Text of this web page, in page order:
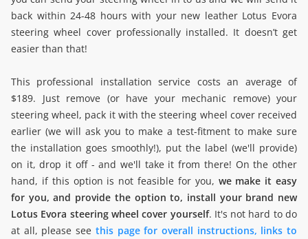
back within 24-48 hours with your new leather Lotus Evora
steering wheel cover professionally installed. It doesn’t get
easier than that!
This professional installation service costs an average of
$189. Just remove (or have your mechanic remove) your
steering wheel, pack it with the steering wheel cover received
earlier (we will ask you to make a test-fitment to make sure
the installation goes smoothly!), put the label (we'll provide)
on it, drop it off - and we'll take it from there! On the other
hand, if this option is not feasible for you, we make it easy
for you, and provide the option to, install your brand new
Lotus Evora steering wheel cover yourself. It's not hard to do
at all, please see this page for overall instructions, links to